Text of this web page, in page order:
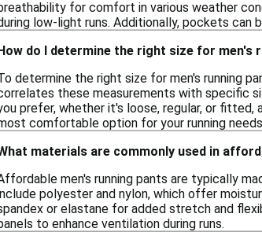
for comfort in various weather
low-light runs. Additionally, pockets can
do I determine the right size for men's
determine the right size for men's running
these measurements with specific
prefer, whether it's loose, regular, or
comfortable option for your running
materials are commonly used in
men's running pants are typically
polyester and nylon, which offer
or elastane for added stretch and
to enhance ventilation during runs.